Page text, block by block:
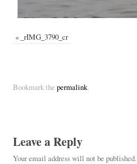
« _rIMG_3790_cr
Bookmark the permalink.
Leave a Reply
Your email address will not be published.